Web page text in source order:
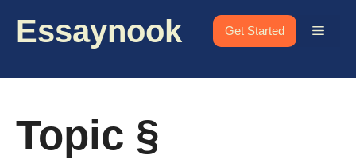
Essaynook Get Started Menu
Topic §